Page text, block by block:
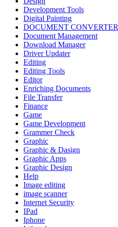
Development Tools
Digital Painting
DOCUMENT CONVERTER
Document Management
Download Manager
Driver Updater
Editing
Editing Tools
Editor
Enriching Documents
File Transfer
Finance
Game
Game Development
Grammer Check
Graphic
Graphic & Dasign
Graphic Apps
Graphic Design
Help
Image editing
image scanner
Internet Security
IPad
Iphone